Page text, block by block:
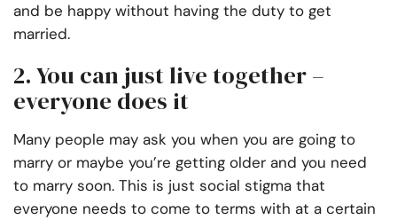
and be happy without having the duty to get
married.
2. You can just live together –
everyone does it
Many people may ask you when you are going to
marry or maybe you’re getting older and you need
to marry soon. This is just social stigma that
everyone needs to come to terms with at a certain